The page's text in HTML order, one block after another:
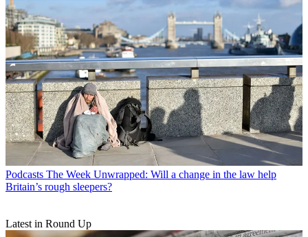
Podcasts The Week Unwrapped: Will a change in the law help
Britain’s rough sleepers?
Latest in Round Up